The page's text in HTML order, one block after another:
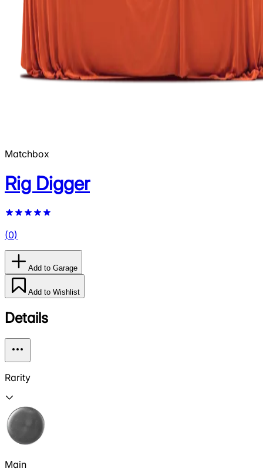
Matchbox
Rig Digger
(0)
Add to Garage
Add to Wishlist
Details
Rarity
Main